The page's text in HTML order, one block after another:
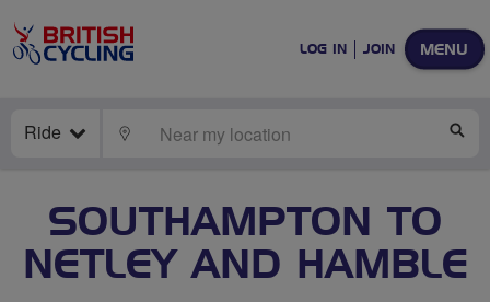
MENU
LOG IN JOIN
Ride LOCATE
SOUTHAMPTON TO
NETLEY AND HAMBLE